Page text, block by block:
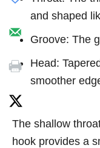
and shaped
Groove: The
Head:
smoother
The shallow
hook provides a